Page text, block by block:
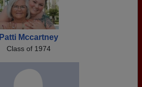
Patti Mccartney
Class of 1974